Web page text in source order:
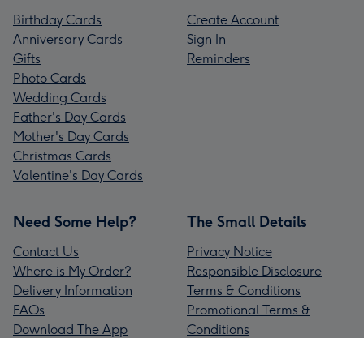
Birthday Cards
Anniversary Cards
Gifts
Photo Cards
Wedding Cards
Father's Day Cards
Mother's Day Cards
Christmas Cards
Valentine's Day Cards
Create Account
Sign In
Reminders
Need Some Help?
Contact Us
Where is My Order?
Delivery Information
FAQs
Download The App
The Small Details
Privacy Notice
Responsible Disclosure
Terms & Conditions
Promotional Terms &
Conditions